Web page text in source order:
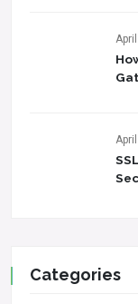
Categories